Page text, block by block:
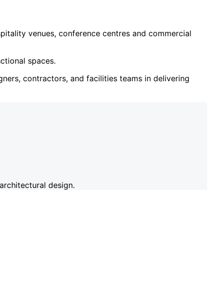
venues, conference centres and commercial
spaces.
contractors, and facilities teams in delivering
design.